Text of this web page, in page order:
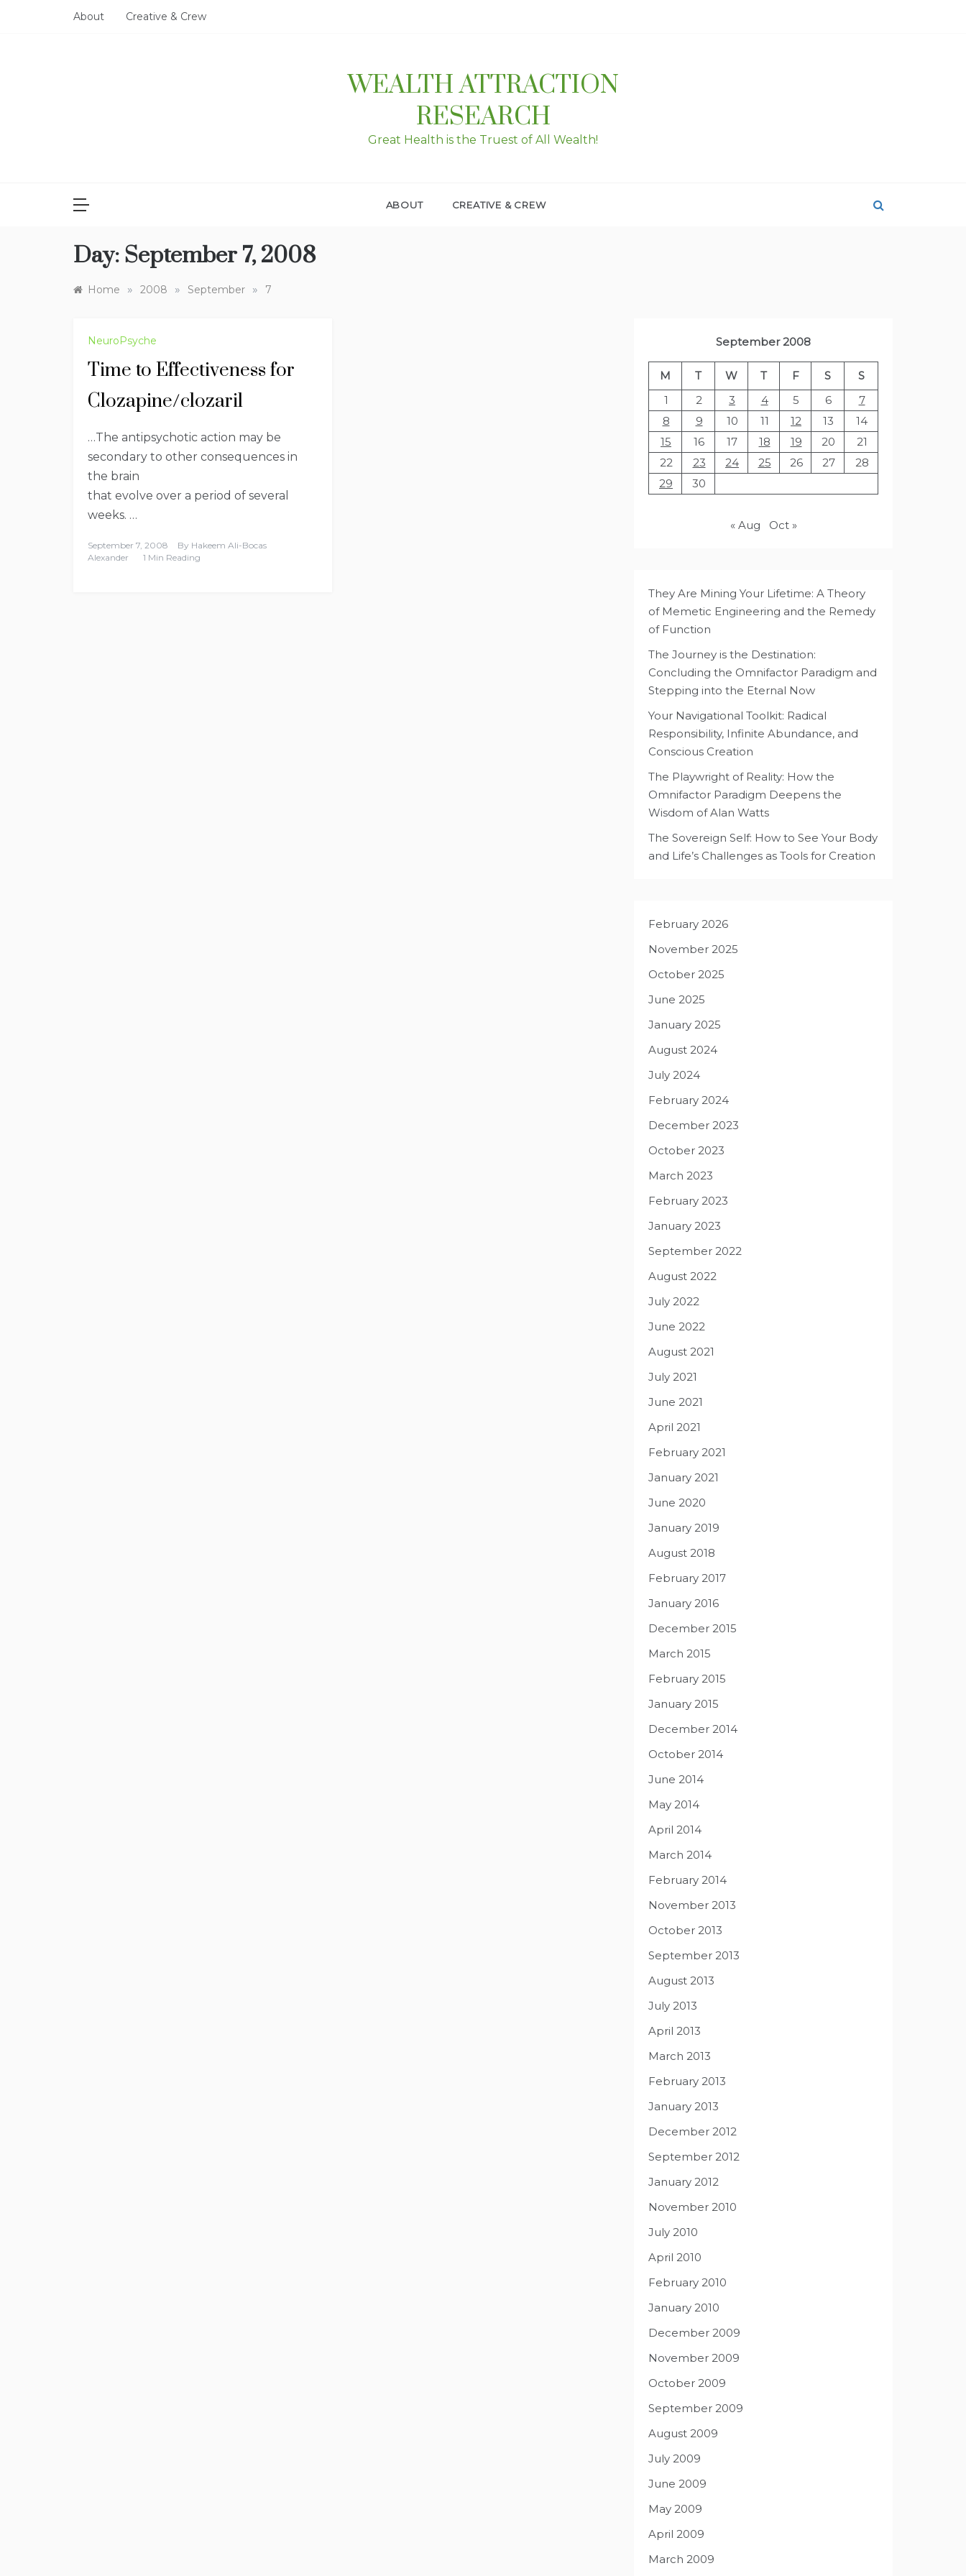
About Creative & Crew
WEALTH ATTRACTION
RESEARCH
Great Health is the Truest of All Wealth!
ABOUT CREATIVE & CREW
Day: September 7, 2008
Home » 2008 » September » 7
NeuroPsyche
Time to Effectiveness for
Clozapine/clozaril
…The antipsychotic action may be
secondary to other consequences in
the brain
that evolve over a period of several
weeks. …
September 7, 2008 By Hakeem Ali-Bocas
Alexander
1 Min Reading
September 2008
M T W T F S
S
1
2 3 4 5 6
7
8
9 10 11 12 13
14
15
16 17 18 19 20
21
22
23 24 25 26 27
28
29
30
« Aug Oct »
They Are Mining Your Lifetime: A Theory
of Memetic Engineering and the Remedy
of Function
The Journey is the Destination:
Concluding the Omnifactor Paradigm and
Stepping into the Eternal Now
Your Navigational Toolkit: Radical
Responsibility, Infinite Abundance, and
Conscious Creation
The Playwright of Reality: How the
Omnifactor Paradigm Deepens the
Wisdom of Alan Watts
The Sovereign Self: How to See Your Body
and Life’s Challenges as Tools for Creation
February 2026
November 2025
October 2025
June 2025
January 2025
August 2024
July 2024
February 2024
December 2023
October 2023
March 2023
February 2023
January 2023
September 2022
August 2022
July 2022
June 2022
August 2021
July 2021
June 2021
April 2021
February 2021
January 2021
June 2020
January 2019
August 2018
February 2017
January 2016
December 2015
March 2015
February 2015
January 2015
December 2014
October 2014
June 2014
May 2014
April 2014
March 2014
February 2014
November 2013
October 2013
September 2013
August 2013
July 2013
April 2013
March 2013
February 2013
January 2013
December 2012
September 2012
January 2012
November 2010
July 2010
April 2010
February 2010
January 2010
December 2009
November 2009
October 2009
September 2009
August 2009
July 2009
June 2009
May 2009
April 2009
March 2009